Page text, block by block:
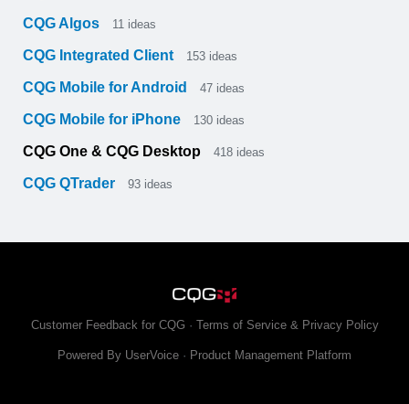
CQG Algos 11 ideas
CQG Integrated Client 153 ideas
CQG Mobile for Android 47 ideas
CQG Mobile for iPhone 130 ideas
CQG One & CQG Desktop 418 ideas
CQG QTrader 93 ideas
Customer Feedback for CQG · Terms of Service & Privacy Policy
Powered By UserVoice · Product Management Platform